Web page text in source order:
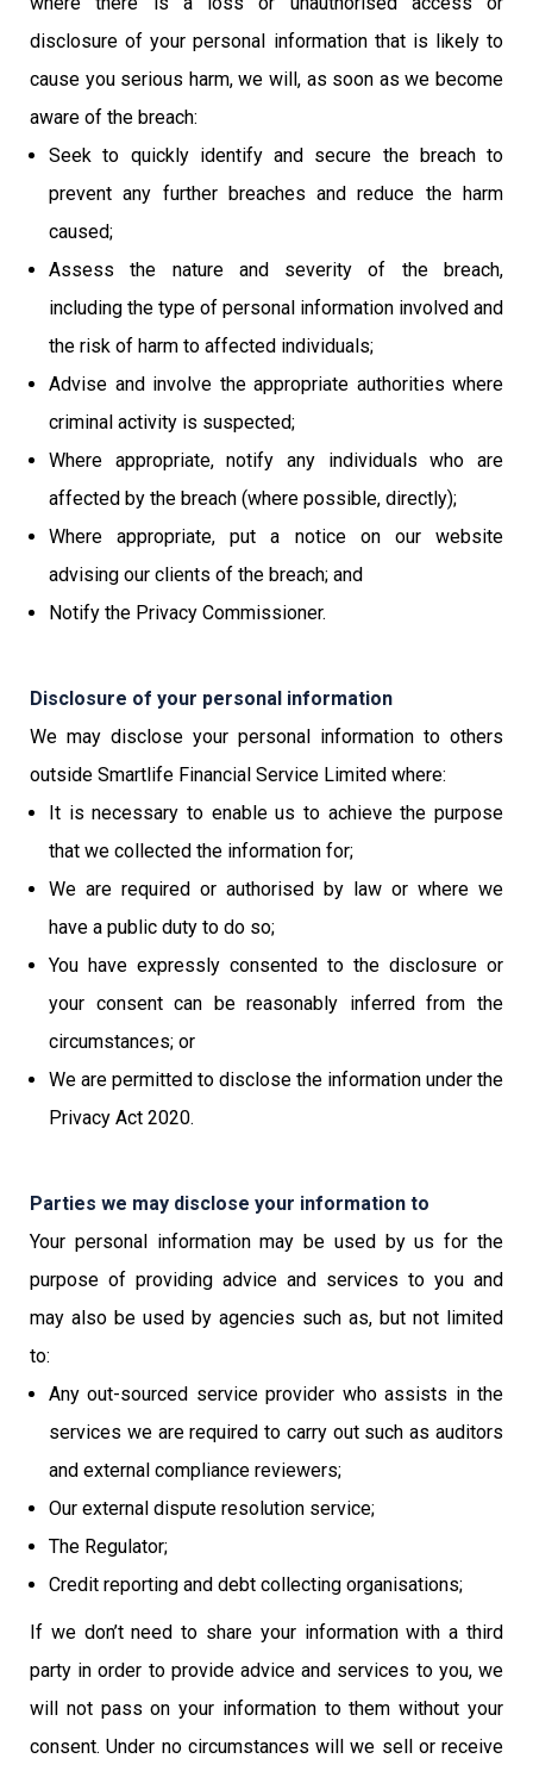
disclosure of your personal information that is likely to
cause you serious harm, we will, as soon as we become
aware of the breach:
Seek to quickly identify and secure the breach to
prevent any further breaches and reduce the harm
caused;
Assess the nature and severity of the breach,
including the type of personal information involved and
the risk of harm to affected individuals;
Advise and involve the appropriate authorities where
criminal activity is suspected;
Where appropriate, notify any individuals who are
affected by the breach (where possible, directly);
Where appropriate, put a notice on our website
advising our clients of the breach; and
Notify the Privacy Commissioner.
Disclosure of your personal information
We may disclose your personal information to others
outside Smartlife Financial Service Limited where:
It is necessary to enable us to achieve the purpose
that we collected the information for;
We are required or authorised by law or where we
have a public duty to do so;
You have expressly consented to the disclosure or
your consent can be reasonably inferred from the
circumstances; or
We are permitted to disclose the information under the
Privacy Act 2020.
Parties we may disclose your information to
Your personal information may be used by us for the
purpose of providing advice and services to you and
may also be used by agencies such as, but not limited
to:
Any out-sourced service provider who assists in the
services we are required to carry out such as auditors
and external compliance reviewers;
Our external dispute resolution service;
The Regulator;
Credit reporting and debt collecting organisations;
If we don’t need to share your information with a third
party in order to provide advice and services to you, we
will not pass on your information to them without your
consent. Under no circumstances will we sell or receive